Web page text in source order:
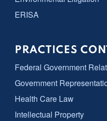
ERISA
PRACTICES
Federal Government
Government
Health Care Law
Intellectual Property